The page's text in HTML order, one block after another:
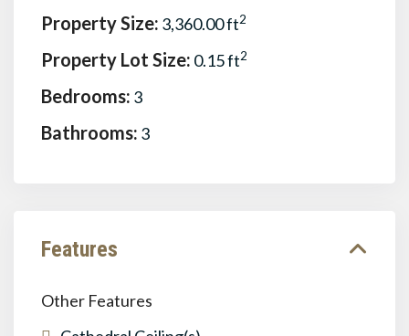
Property Size: 3,360.00 ft2
Property Lot Size: 0.15 ft2
Bedrooms: 3
Bathrooms: 3
Features
Other Features